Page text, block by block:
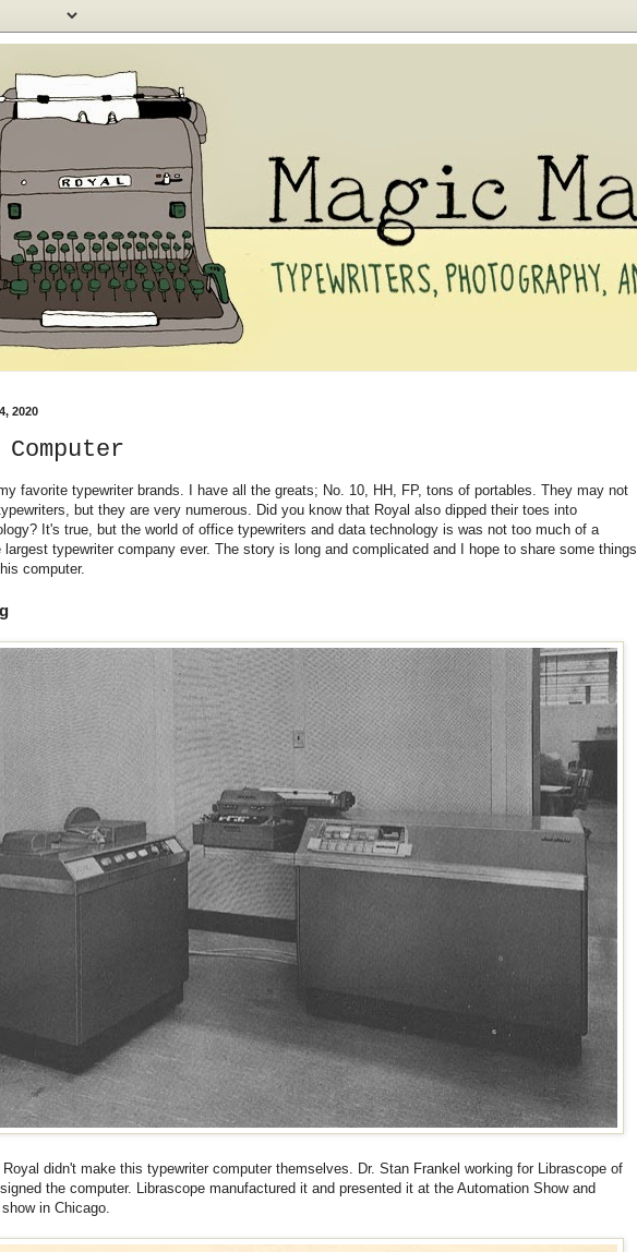
2020
favorite typewriter brands. I have all the greats; No. 10, HH, FP, tons of portables. They may not
but they are very numerous. Did you know that Royal also dipped their toes into
It's true, but the world of office typewriters and data technology is was not too much of a
largest typewriter company ever. The story is long and complicated and I hope to share some things
computer.
didn't make this typewriter computer themselves. Dr. Stan Frankel working for Librascope of
the computer. Librascope manufactured it and presented it at the Automation Show and
in Chicago.